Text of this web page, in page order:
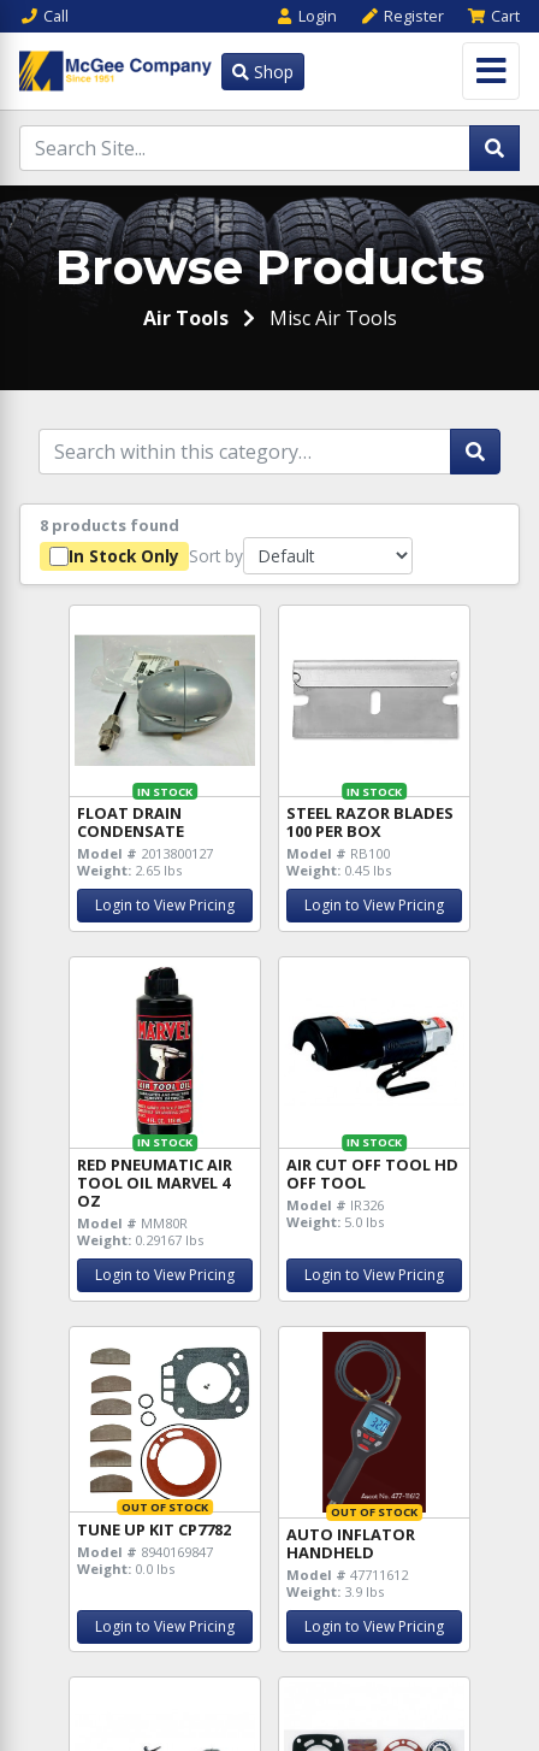
Call Login Register Cart
Shop
Browse Products
Air Tools Misc Air Tools
8 products found
In Stock Only Sort by
IN STOCK
FLOAT DRAIN
CONDENSATE
Model # 2013800127
Weight: 2.65 lbs
Login to View Pricing
IN STOCK
STEEL RAZOR BLADES
100 PER BOX
Model # RB100
Weight: 0.45 lbs
Login to View Pricing
IN STOCK
RED PNEUMATIC AIR
TOOL OIL MARVEL 4
OZ
Model # MM80R
Weight: 0.29167 lbs
Login to View Pricing
IN STOCK
AIR CUT OFF TOOL HD
OFF TOOL
Model # IR326
Weight: 5.0 lbs
Login to View Pricing
OUT OF STOCK
TUNE UP KIT CP7782
Model # 8940169847
Weight: 0.0 lbs
Login to View Pricing
OUT OF STOCK
AUTO INFLATOR
HANDHELD
Model # 47711612
Weight: 3.9 lbs
Login to View Pricing